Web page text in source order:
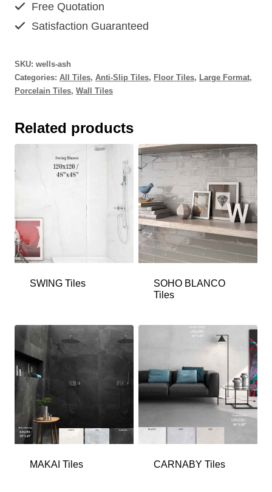
Free Quotation
Satisfaction Guaranteed
SKU: wells-ash
Categories: All Tiles, Anti-Slip Tiles, Floor Tiles, Large Format,
Porcelain Tiles, Wall Tiles
Related products
SWING Tiles
SOHO BLANCO
Tiles
MAKAI Tiles CARNABY Tiles